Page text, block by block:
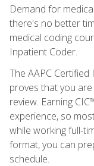
Demand for
there's no better
medical coding
Inpatient Coder.
The AAPC
proves that you
review. Earning
experience, so
while working full-
format, you can
schedule.